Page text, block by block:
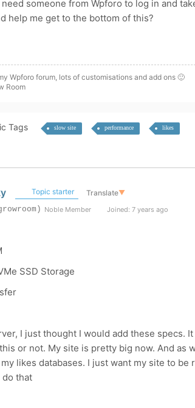
need someone from Wpforo to log in and
help me get to the bottom of this?
Wpforo forum, lots of customisations and add ons 🙂
Room
Tags slow site performance likes
Topic starter Translate▼
Noble Member Joined: 7 years ago
SSD Storage
I just thought I would add these specs.
or not. My site is pretty big now. And as
likes databases. I just want my site to
do that